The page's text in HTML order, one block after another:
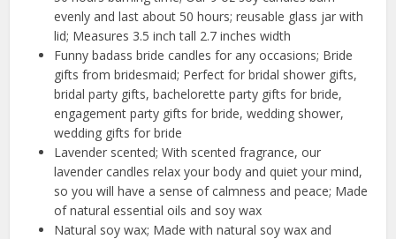
evenly and last about 50 hours; reusable glass jar with
lid; Measures 3.5 inch tall 2.7 inches width
Funny badass bride candles for any occasions; Bride
gifts from bridesmaid; Perfect for bridal shower gifts,
bridal party gifts, bachelorette party gifts for bride,
engagement party gifts for bride, wedding shower,
wedding gifts for bride
Lavender scented; With scented fragrance, our
lavender candles relax your body and quiet your mind,
so you will have a sense of calmness and peace; Made
of natural essential oils and soy wax
Natural soy wax; Made with natural soy wax and